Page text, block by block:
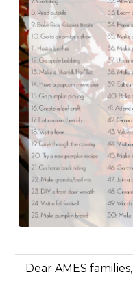
Dear AMES families,